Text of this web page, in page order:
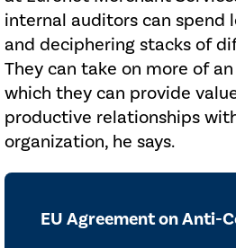
internal auditors can spend
and deciphering stacks of
They can take on more of
which they can provide
productive relationships
organization, he says.
EU Agreement on Anti-